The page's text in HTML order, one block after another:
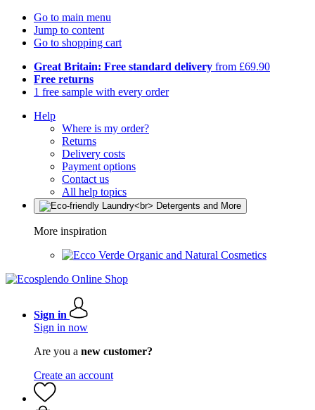
Go to main menu
Jump to content
Go to shopping cart
Great Britain: Free standard delivery from £69.90
Free returns
1 free sample with every order
Help
Where is my order?
Returns
Delivery costs
Payment options
Contact us
All help topics
More inspiration
Organic and Natural Cosmetics
Sign in
Sign in now
Are you a new customer?
Create an account